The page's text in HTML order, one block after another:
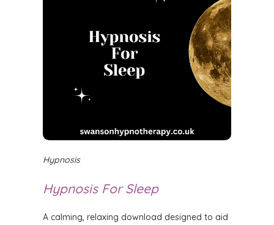
Hypnosis
Hypnosis For Sleep
A calming, relaxing download designed to aid